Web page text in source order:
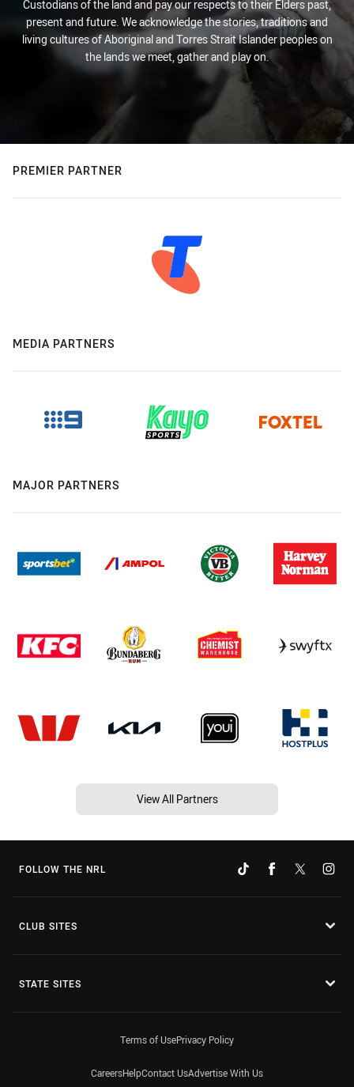
Custodians of the land and pay our respects to their Elders past,
present and future. We acknowledge the stories, traditions and
living cultures of Aboriginal and Torres Strait Islander peoples on
the lands we meet, gather and play on.
PREMIER PARTNER
MEDIA PARTNERS
MAJOR PARTNERS
View All Partners
FOLLOW THE NRL
CLUB SITES
STATE SITES
Terms of UsePrivacy Policy
CareersHelpContact UsAdvertise With Us